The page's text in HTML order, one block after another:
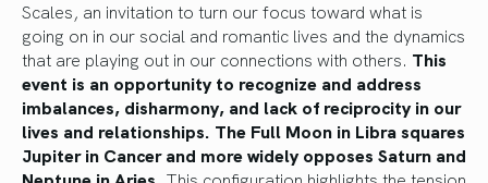
Scales, an invitation to turn our focus toward what is
going on in our social and romantic lives and the dynamics
that are playing out in our connections with others. This
event is an opportunity to recognize and address
imbalances, disharmony, and lack of reciprocity in our
lives and relationships. The Full Moon in Libra squares
Jupiter in Cancer and more widely opposes Saturn and